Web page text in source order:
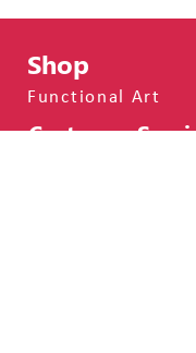
Shop
Functional Art
Customer